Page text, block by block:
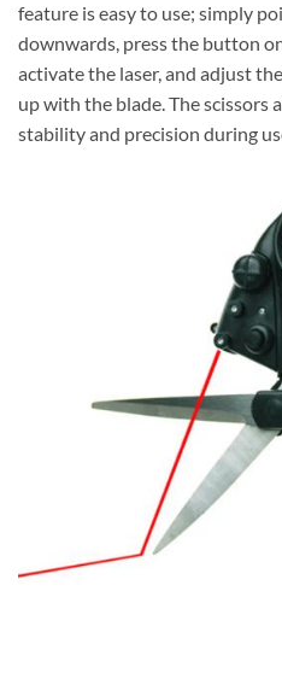
feature is easy to use; simply
downwards, press the button
activate the laser, and adjust
up with the blade. The scissors
stability and precision during